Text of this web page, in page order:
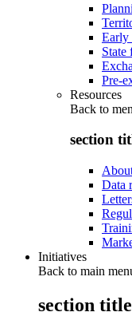
Early
State
Pre-
Resources
Back to
section
Data
Initiatives
Back to main
section